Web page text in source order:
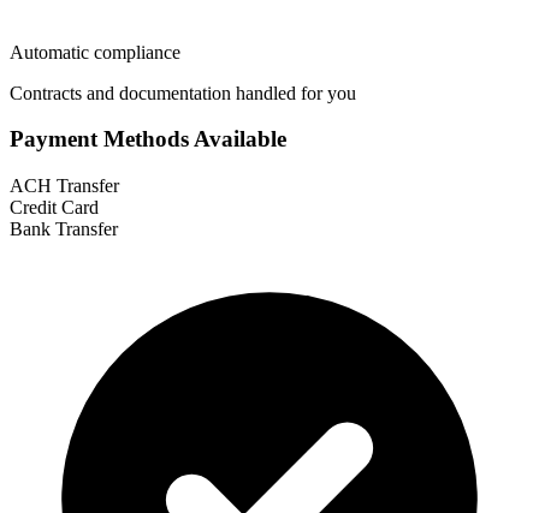
Automatic compliance
Contracts and documentation handled for you
Payment Methods Available
ACH Transfer
Credit Card
Bank Transfer